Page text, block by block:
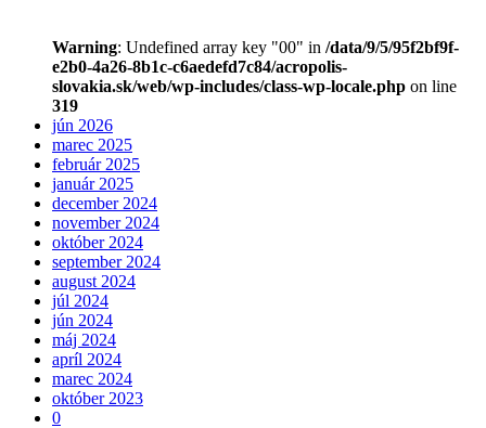
Warning: Undefined array key "00" in /data/9/5/95f2bf9f-
e2b0-4a26-8b1c-c6aedefd7c84/acropolis-
slovakia.sk/web/wp-includes/class-wp-locale.php on line
319
jún 2026
marec 2025
február 2025
január 2025
december 2024
november 2024
október 2024
september 2024
august 2024
júl 2024
jún 2024
máj 2024
apríl 2024
marec 2024
október 2023
0